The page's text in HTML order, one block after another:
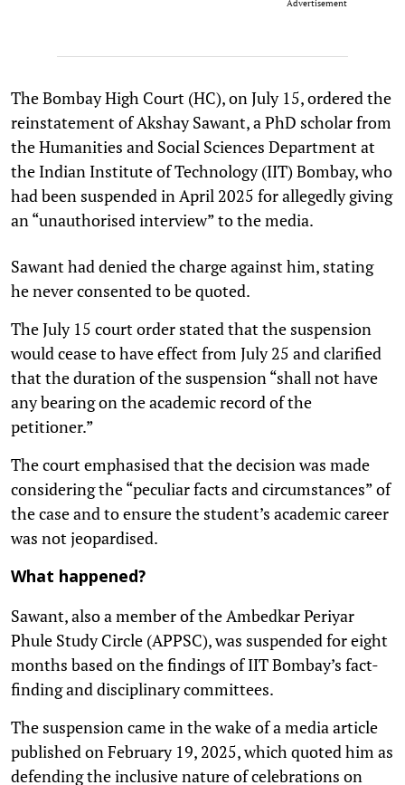
Advertisement
The Bombay High Court (HC), on July 15, ordered the
reinstatement of Akshay Sawant, a PhD scholar from
the Humanities and Social Sciences Department at
the Indian Institute of Technology (IIT) Bombay, who
had been suspended in April 2025 for allegedly giving
an “unauthorised interview” to the media.
Sawant had denied the charge against him, stating
he never consented to be quoted.
The July 15 court order stated that the suspension
would cease to have effect from July 25 and clarified
that the duration of the suspension “shall not have
any bearing on the academic record of the
petitioner.”
The court emphasised that the decision was made
considering the “peculiar facts and circumstances” of
the case and to ensure the student’s academic career
was not jeopardised.
What happened?
Sawant, also a member of the Ambedkar Periyar
Phule Study Circle (APPSC), was suspended for eight
months based on the findings of IIT Bombay’s fact-
finding and disciplinary committees.
The suspension came in the wake of a media article
published on February 19, 2025, which quoted him as
defending the inclusive nature of celebrations on